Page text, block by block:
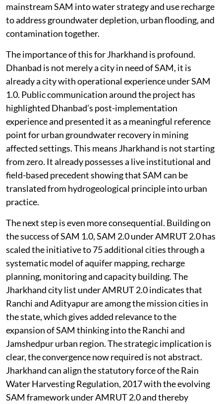
mainstream SAM into water strategy and use recharge
to address groundwater depletion, urban flooding, and
contamination together.
The importance of this for Jharkhand is profound.
Dhanbad is not merely a city in need of SAM, it is
already a city with operational experience under SAM
1.0. Public communication around the project has
highlighted Dhanbad’s post-implementation
experience and presented it as a meaningful reference
point for urban groundwater recovery in mining
affected settings. This means Jharkhand is not starting
from zero. It already possesses a live institutional and
field-based precedent showing that SAM can be
translated from hydrogeological principle into urban
practice.
The next step is even more consequential. Building on
the success of SAM 1.0, SAM 2.0 under AMRUT 2.0 has
scaled the initiative to 75 additional cities through a
systematic model of aquifer mapping, recharge
planning, monitoring and capacity building. The
Jharkhand city list under AMRUT 2.0 indicates that
Ranchi and Adityapur are among the mission cities in
the state, which gives added relevance to the
expansion of SAM thinking into the Ranchi and
Jamshedpur urban region. The strategic implication is
clear, the convergence now required is not abstract.
Jharkhand can align the statutory force of the Rain
Water Harvesting Regulation, 2017 with the evolving
SAM framework under AMRUT 2.0 and thereby